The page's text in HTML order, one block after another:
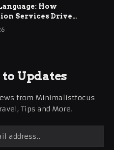
How
Services Drive
Business Growth
Updates
from Minimalistfocus
Tips and More.